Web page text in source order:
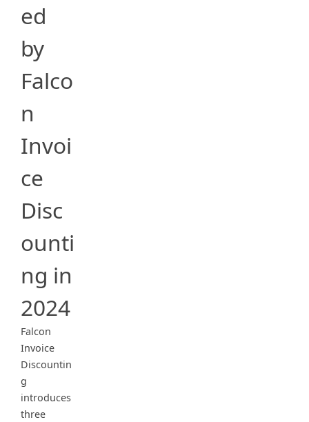
ed
by
Falco
n
Invoi
ce
Disc
ounti
ng in
2024
Falcon
Invoice
Discountin
g
introduces
three